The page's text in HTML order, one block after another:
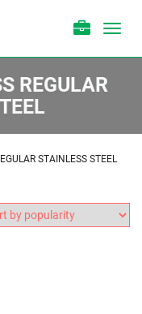
REGULAR
STAINLESS STEEL